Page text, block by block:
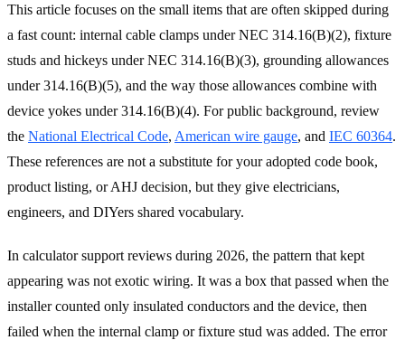
This article focuses on the small items that are often skipped during
a fast count: internal cable clamps under NEC 314.16(B)(2), fixture
studs and hickeys under NEC 314.16(B)(3), grounding allowances
under 314.16(B)(5), and the way those allowances combine with
device yokes under 314.16(B)(4). For public background, review
the National Electrical Code, American wire gauge, and IEC 60364.
These references are not a substitute for your adopted code book,
product listing, or AHJ decision, but they give electricians,
engineers, and DIYers shared vocabulary.
In calculator support reviews during 2026, the pattern that kept
appearing was not exotic wiring. It was a box that passed when the
installer counted only insulated conductors and the device, then
failed when the internal clamp or fixture stud was added. The error